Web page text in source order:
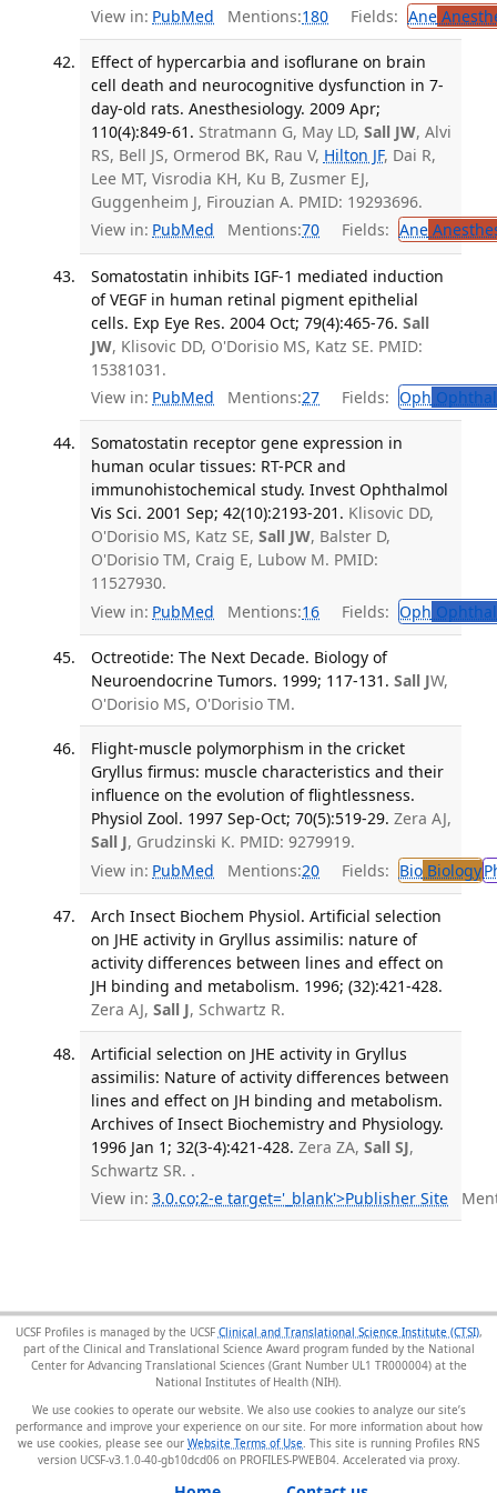
View in: PubMed Mentions:180 Fields: Ane
Effect of hypercarbia and isoflurane on brain
cell death and neurocognitive dysfunction in 7-
day-old rats. Anesthesiology. 2009 Apr;
110(4):849-61. Stratmann G, May LD, Sall JW, Alvi
RS, Bell JS, Ormerod BK, Rau V, Hilton JF, Dai R,
Lee MT, Visrodia KH, Ku B, Zusmer EJ,
Guggenheim J, Firouzian A. PMID: 19293696.
View in: PubMed Mentions:70 Fields: Ane
Somatostatin inhibits IGF-1 mediated induction
of VEGF in human retinal pigment epithelial
cells. Exp Eye Res. 2004 Oct; 79(4):465-76. Sall
JW, Klisovic DD, O'Dorisio MS, Katz SE. PMID:
15381031.
View in: PubMed Mentions:27 Fields: Oph
Somatostatin receptor gene expression in
human ocular tissues: RT-PCR and
immunohistochemical study. Invest Ophthalmol
Vis Sci. 2001 Sep; 42(10):2193-201. Klisovic DD,
O'Dorisio MS, Katz SE, Sall JW, Balster D,
O'Dorisio TM, Craig E, Lubow M. PMID:
11527930.
View in: PubMed Mentions:16 Fields: Oph
Octreotide: The Next Decade. Biology of
Neuroendocrine Tumors. 1999; 117-131. Sall JW,
O'Dorisio MS, O'Dorisio TM.
Flight-muscle polymorphism in the cricket
Gryllus firmus: muscle characteristics and their
influence on the evolution of flightlessness.
Physiol Zool. 1997 Sep-Oct; 70(5):519-29. Zera AJ,
Sall J, Grudzinski K. PMID: 9279919.
View in: PubMed Mentions:20 Fields: BioBiology
Arch Insect Biochem Physiol. Artificial selection
on JHE activity in Gryllus assimilis: nature of
activity differences between lines and effect on
JH binding and metabolism. 1996; (32):421-428.
Zera AJ, Sall J, Schwartz R.
Artificial selection on JHE activity in Gryllus
assimilis: Nature of activity differences between
lines and effect on JH binding and metabolism.
Archives of Insect Biochemistry and Physiology.
1996 Jan 1; 32(3-4):421-428. Zera ZA, Sall SJ,
Schwartz SR. .
View in: 3.0.co;2-e target='_blank'>Publisher Site
UCSF Profiles is managed by the UCSF Clinical and Translational Science Institute (CTSI),
part of the Clinical and Translational Science Award program funded by the National
Center for Advancing Translational Sciences (Grant Number UL1 TR000004) at the
National Institutes of Health (NIH).
We use cookies to operate our website. We also use cookies to analyze our site’s
performance and improve your experience on our site. For more information about how
we use cookies, please see our Website Terms of Use . This site is running Profiles RNS
version UCSF-v3.1.0-40-gb10dcd06 on PROFILES-PWEB04.